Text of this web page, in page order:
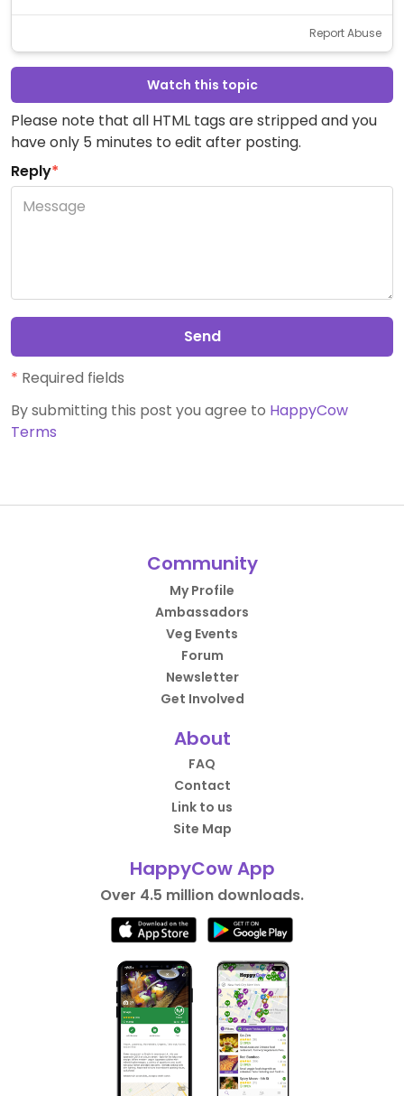
Report Abuse
Watch this topic
Please note that all HTML tags are stripped and you
have only 5 minutes to edit after posting.
Reply*
Send
* Required fields
By submitting this post you agree to HappyCow
Terms
Community
My Profile
Ambassadors
Veg Events
Forum
Newsletter
Get Involved
About
FAQ
Contact
Link to us
Site Map
HappyCow App
Over 4.5 million downloads.